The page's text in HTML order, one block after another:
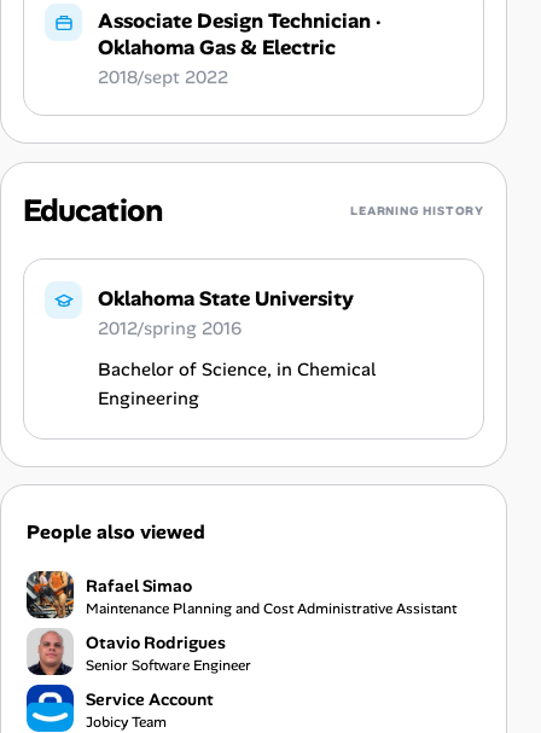
Associate Design Technician·
Oklahoma Gas & Electric
2018/sept 2022
Education LEARNING HISTORY
Oklahoma State University
2012/spring 2016
Bachelor of Science, in Chemical
Engineering
People also viewed
Rafael Simao
Maintenance Planning and Cost Administrative Assistant
Otavio Rodrigues
Senior Software Engineer
Service Account
Jobicy Team